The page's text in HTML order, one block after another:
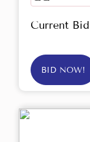
Current Bid
BID NOW!